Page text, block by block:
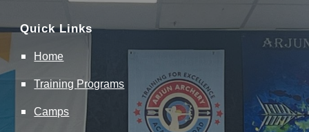
Quick Links
Home
Training Programs
Camps